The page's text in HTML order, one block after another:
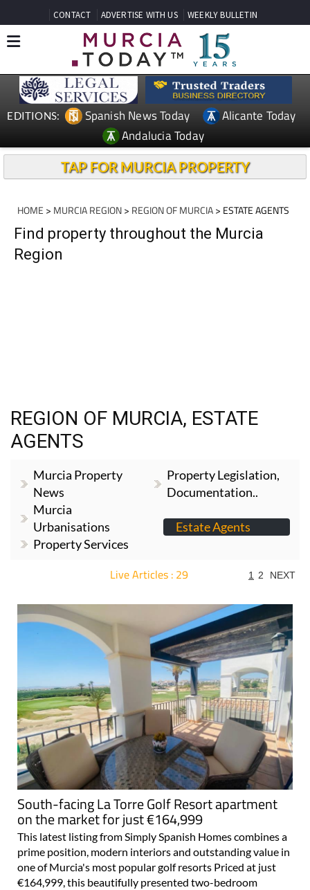
CONTACT ADVERTISE WITH US WEEKLY BULLETIN
EDITIONS: Spanish News Today
Alicante Today
Andalucia Today
TAP FOR MURCIA PROPERTY
HOME > MURCIA REGION> REGION OF MURCIA> ESTATE AGENTS
Find property throughout the Murcia
Region
REGION OF MURCIA, ESTATE
AGENTS
Murcia Property
News
Property Legislation,
Documentation..
Murcia
Urbanisations
Estate Agents
Property Services
Live Articles : 29 1 2 NEXT
South-facing La Torre Golf Resort apartment
on the market for just €164,999
This latest listing from Simply Spanish Homes combines a
prime position, modern interiors and outstanding value in
one of Murcia's most popular golf resorts Priced at just
€164,999, this beautifully presented two-bedroom